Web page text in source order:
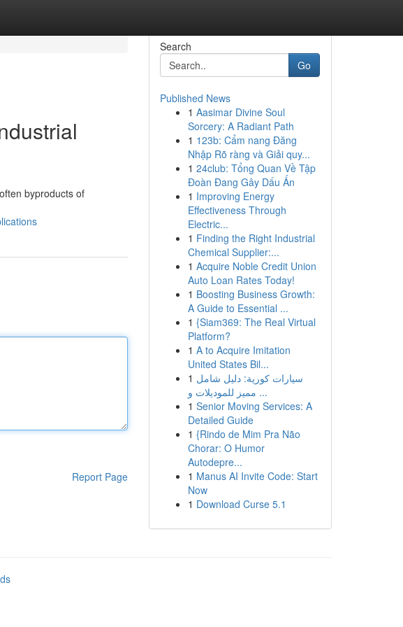
byproducts of
Report Page
Search
Go
Published News
1 Aasimar Divine Soul
Sorcery: A Radiant Path
1 123b: Cẩm nang Đăng
Nhập Rõ ràng và Giải quy...
1 24club: Tổng Quan Về Tập
Đoàn Đang Gây Dấu Ấn
1 Improving Energy
Effectiveness Through
Electric...
1 Finding the Right Industrial
Chemical Supplier:...
1 Acquire Noble Credit Union
Auto Loan Rates Today!
1 Boosting Business Growth:
A Guide to Essential ...
1 {Siam369: The Real Virtual
Platform?
1 A to Acquire Imitation
United States Bil...
1 سيارات كورية: دليل شامل
مميز للموديلات و ...
1 Senior Moving Services: A
Detailed Guide
1 {Rindo de Mim Pra Não
Chorar: O Humor
Autodepre...
1 Manus AI Invite Code: Start
Now
1 Download Curse 5.1